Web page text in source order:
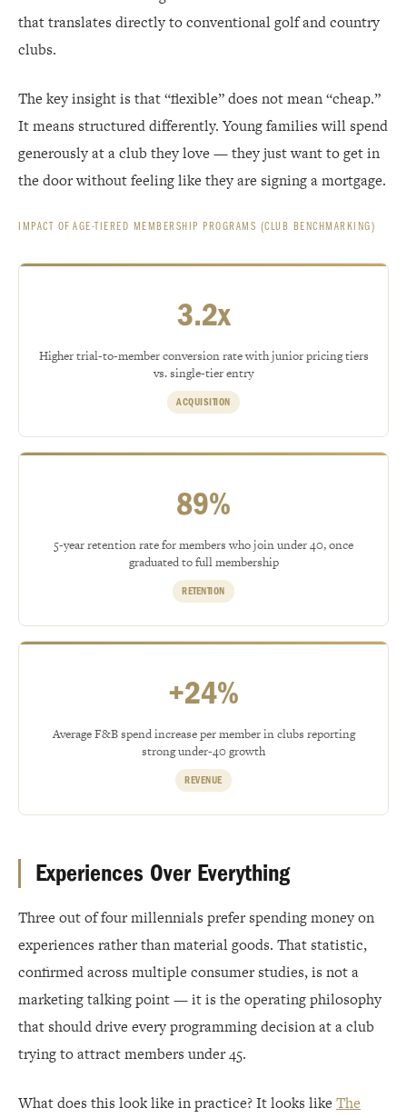
that translates directly to conventional golf and country
clubs.
The key insight is that “flexible” does not mean “cheap.”
It means structured differently. Young families will spend
generously at a club they love — they just want to get in
the door without feeling like they are signing a mortgage.
IMPACT OF AGE-TIERED MEMBERSHIP PROGRAMS (CLUB BENCHMARKING)
3.2x
Higher trial-to-member conversion rate with junior pricing tiers
vs. single-tier entry
ACQUISITION
89%
5-year retention rate for members who join under 40, once
graduated to full membership
RETENTION
+24%
Average F&B spend increase per member in clubs reporting
strong under-40 growth
REVENUE
Experiences Over Everything
Three out of four millennials prefer spending money on
experiences rather than material goods. That statistic,
confirmed across multiple consumer studies, is not a
marketing talking point — it is the operating philosophy
that should drive every programming decision at a club
trying to attract members under 45.
What does this look like in practice? It looks like The